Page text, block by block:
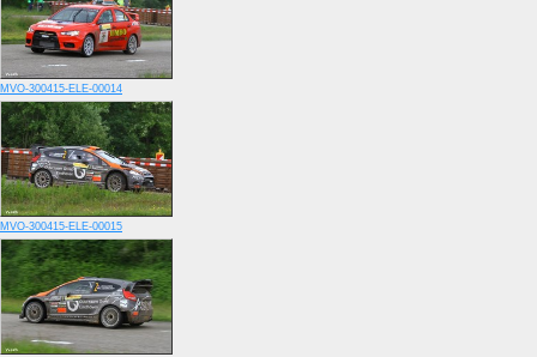
MVO-300415-ELE-00014
MVO-300415-ELE-00015